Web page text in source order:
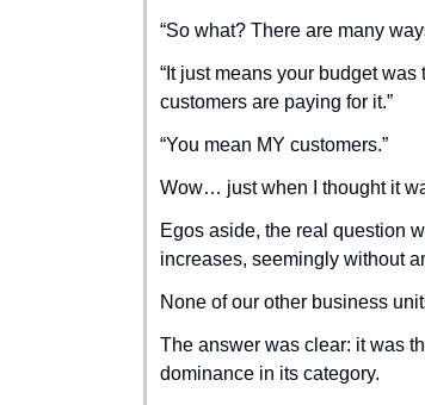
“So what? There are many
“It just means your budget
customers are paying for it.”
“You mean MY customers.”
Wow… just when I thought it
Egos aside, the real question
increases, seemingly without
None of our other business
The answer was clear: it was
dominance in its category.